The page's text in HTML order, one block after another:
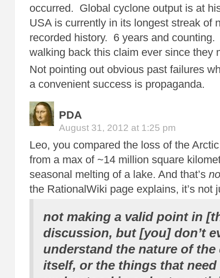
occurred. Global cyclone output is at
USA is currently in its longest streak of
recorded history. 6 years and counting.
walking back this claim ever since they
Not pointing out obvious past failures
a convenient success is propaganda.
PDA
August 31, 2012 at 1:25 pm
Leo, you compared the loss of the
from a max of ~14 million square
seasonal melting of a lake. And that’s
the RationalWiki page explains, it’s not
not making a valid point in
discussion, but [you] don’t
understand the nature of
itself, or the things that need